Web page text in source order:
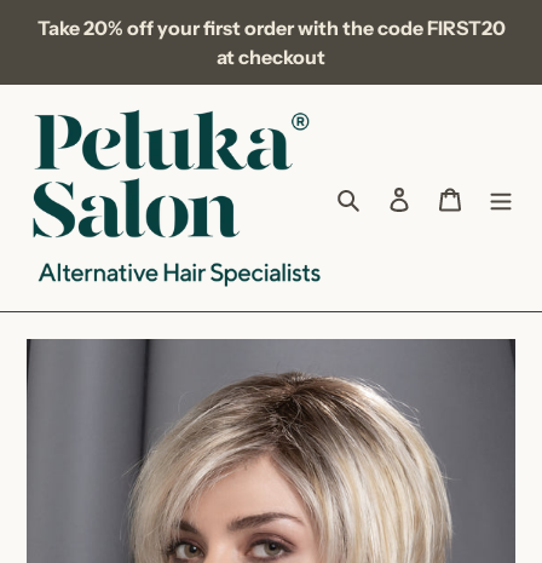
Take 20% off your first order with the code FIRST20
at checkout
Search Log in Cart